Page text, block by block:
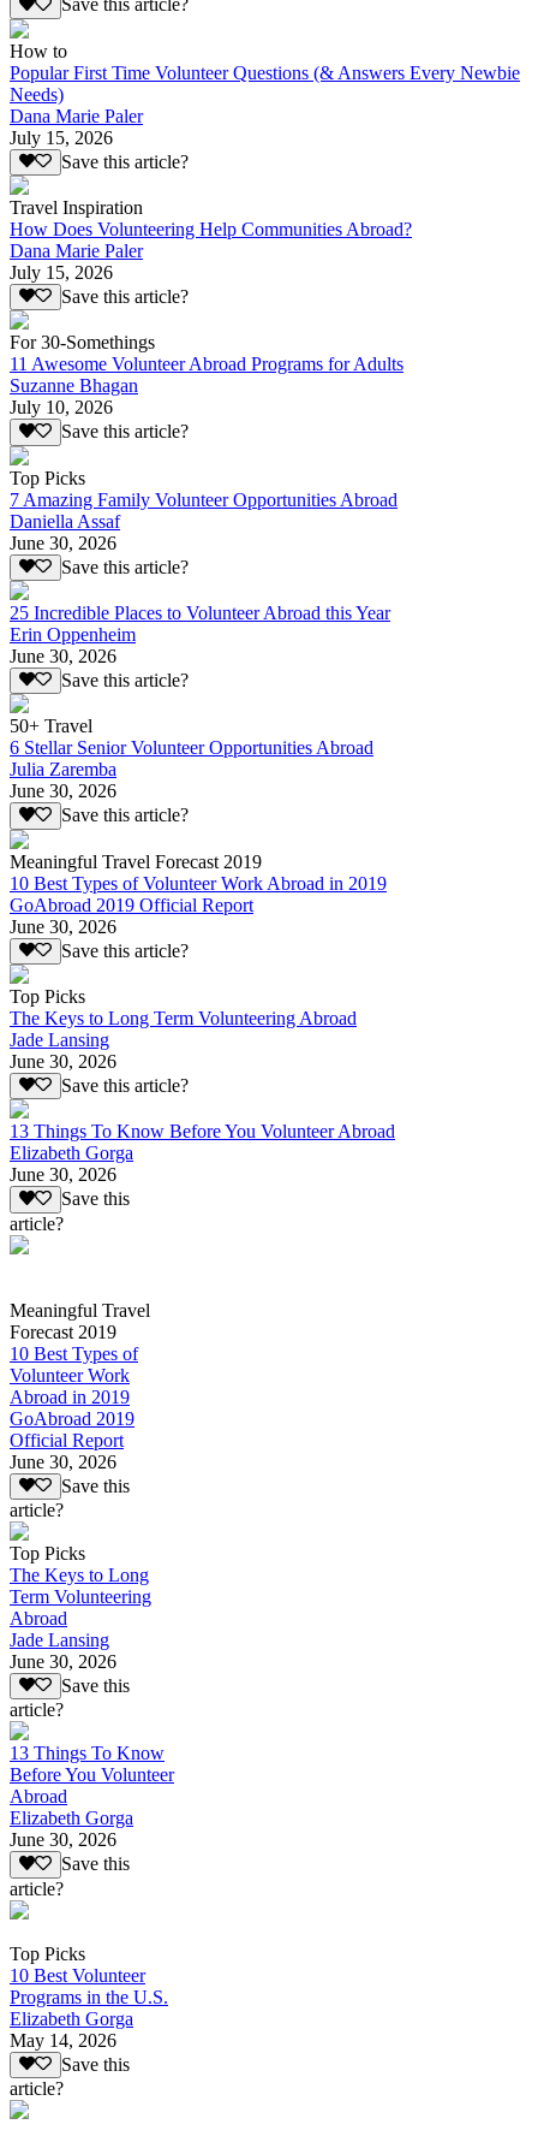
Save this article?
How to
Popular First Time Volunteer Questions (& Answers Every Newbie
Needs)
Dana Marie Paler
July 15, 2026
Save this article?
Travel Inspiration
How Does Volunteering Help Communities Abroad?
Dana Marie Paler
July 15, 2026
Save this article?
For 30-Somethings
11 Awesome Volunteer Abroad Programs for Adults
Suzanne Bhagan
July 10, 2026
Save this article?
Top Picks
7 Amazing Family Volunteer Opportunities Abroad
Daniella Assaf
June 30, 2026
Save this article?
25 Incredible Places to Volunteer Abroad this Year
Erin Oppenheim
June 30, 2026
Save this article?
50+ Travel
6 Stellar Senior Volunteer Opportunities Abroad
Julia Zaremba
June 30, 2026
Save this article?
Meaningful Travel Forecast 2019
10 Best Types of Volunteer Work Abroad in 2019
GoAbroad 2019 Official Report
June 30, 2026
Save this article?
Top Picks
The Keys to Long Term Volunteering Abroad
Jade Lansing
June 30, 2026
Save this article?
13 Things To Know Before You Volunteer Abroad
Elizabeth Gorga
June 30, 2026
Save this
article?
Meaningful Travel
Forecast 2019
10 Best Types of
Volunteer Work
Abroad in 2019
GoAbroad 2019
Official Report
June 30, 2026
Save this
article?
Top Picks
The Keys to Long
Term Volunteering
Abroad
Jade Lansing
June 30, 2026
Save this
article?
13 Things To Know
Before You Volunteer
Abroad
Elizabeth Gorga
June 30, 2026
Save this
article?
Top Picks
10 Best Volunteer
Programs in the U.S.
Elizabeth Gorga
May 14, 2026
Save this
article?